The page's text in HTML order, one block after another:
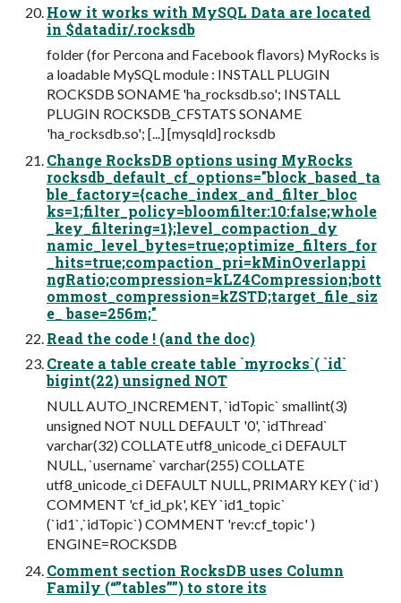
How it works with MySQL Data are located
in $datadir/.rocksdb
folder (for Percona and Facebook ﬂavors) MyRocks is
a loadable MySQL module : INSTALL PLUGIN
ROCKSDB SONAME 'ha_rocksdb.so'; INSTALL
PLUGIN ROCKSDB_CFSTATS SONAME
'ha_rocksdb.so'; [...] [mysqld] rocksdb
Change RocksDB options using MyRocks
rocksdb_default_cf_options="block_based_ta
ble_factory={cache_index_and_filter_bloc
ks=1;filter_policy=bloomfilter:10:false;whole
_key_filtering=1};level_compaction_dy
namic_level_bytes=true;optimize_filters_for
_hits=true;compaction_pri=kMinOverlappi
ngRatio;compression=kLZ4Compression;bott
ommost_compression=kZSTD;target_file_siz
e_ base=256m;"
Read the code ! (and the doc)
Create a table create table `myrocks`( `id`
bigint(22) unsigned NOT
NULL AUTO_INCREMENT, `idTopic` smallint(3)
unsigned NOT NULL DEFAULT '0', `idThread`
varchar(32) COLLATE utf8_unicode_ci DEFAULT
NULL, `username` varchar(255) COLLATE
utf8_unicode_ci DEFAULT NULL, PRIMARY KEY (`id`)
COMMENT 'cf_id_pk', KEY `id1_topic`
(`id1`,`idTopic`) COMMENT 'rev:cf_topic' )
ENGINE=ROCKSDB
Comment section RocksDB uses Column
Family (“”tables””) to store its